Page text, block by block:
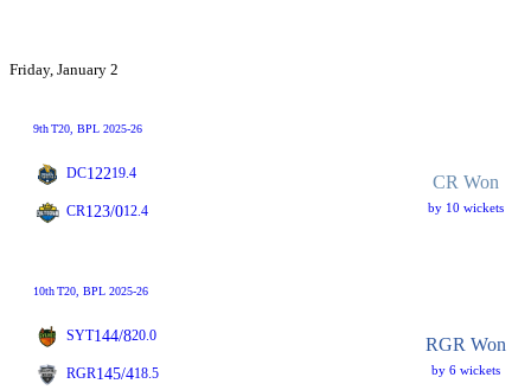
Friday, January 2
9thT20 , BPL 2025-26
DC12219.4 CR Won
by 10 wickets
CR123/012.4
10thT20 , BPL 2025-26
SYT144/820.0 RGR Won
by 6 wickets
RGR145/418.5